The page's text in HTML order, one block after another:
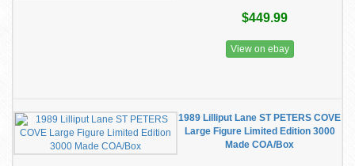
$449.99
View on ebay
1989 Lilliput Lane ST PETERS COVE
Large Figure Limited Edition 3000
Made COA/Box